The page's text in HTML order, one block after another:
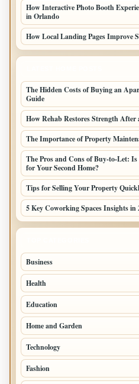
How Interactive Photo Booth
in Orlando
How Local Landing Pages Improve
The Hidden Costs of Buying an
Guide
How Rehab Restores Strength After
The Importance of Property
The Pros and Cons of Buy-to-Let:
for Your Second Home?
Tips for Selling Your Property
5 Key Coworking Spaces Insights in
Business
Health
Education
Home and Garden
Technology
Fashion